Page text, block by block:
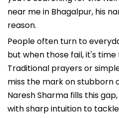
near me in Bhagalpur, his
reason.
People often turn to
but when those fail, it's
Traditional prayers or
miss the mark on stubborn
Naresh Sharma fills this
with sharp intuition to